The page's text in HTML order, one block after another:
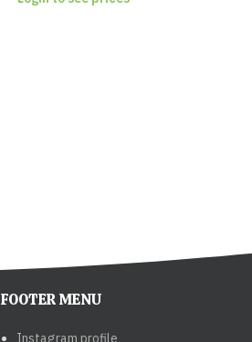
FOOTER MENU
Instagram profile